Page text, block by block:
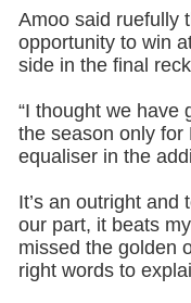
Amoo said ruefully
opportunity to win
side in the final
“I thought we have
the season only for
equaliser in the
It’s an outright and
our part, it beats
missed the golden
right words to